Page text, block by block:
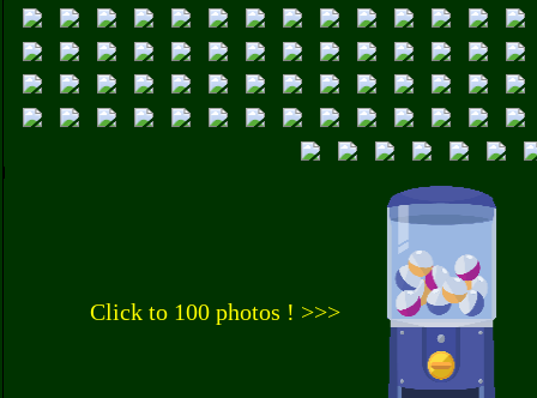
Click to 100 photos ! >>>